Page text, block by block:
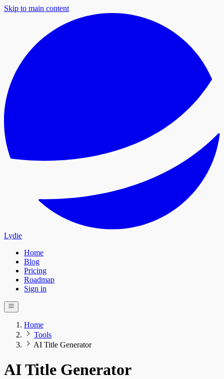
Skip to main content
Lydie
Home
Blog
Pricing
Roadmap
Sign in
Home
Tools
AI Title Generator
AI Title Generator